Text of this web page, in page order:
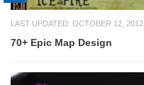
LAST UPDATED: OCTOBER 12, 2012
70+ Epic Map Design